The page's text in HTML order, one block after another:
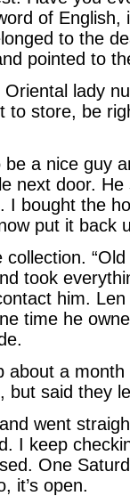
of
to the
pointed to
lady
to store, be
a nice guy
next door.
I bought the
put it back
collection.
took
him.
time he
about a
but said they
went
I keep
One
it’s open.